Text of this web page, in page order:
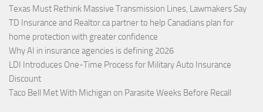
Texas Must Rethink Massive Transmission Lines, Lawmakers Say
TD Insurance and Realtor.ca partner to help Canadians plan for
home protection with greater confidence
Why AI in insurance agencies is defining 2026
LDI Introduces One-Time Process for Military Auto Insurance
Discount
Taco Bell Met With Michigan on Parasite Weeks Before Recall